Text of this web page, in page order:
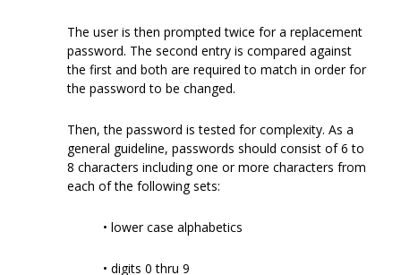
The user is then prompted twice for a replacement
password. The second entry is compared against
the first and both are required to match in order for
the password to be changed.
Then, the password is tested for complexity. As a
general guideline, passwords should consist of 6 to
8 characters including one or more characters from
each of the following sets:
• lower case alphabetics
• digits 0 thru 9